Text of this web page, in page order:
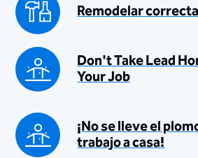
Remodelar
Don't Take Lead
Your Job
¡No se lleve el
trabajo a casa!